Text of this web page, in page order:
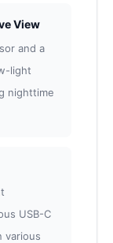
View
and a
light
nighttime
USB-C
various